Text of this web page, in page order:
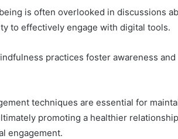
is often overlooked in discussions
to effectively engage with digital tools.
practices foster awareness
techniques are essential for
promoting a healthier
engagement.